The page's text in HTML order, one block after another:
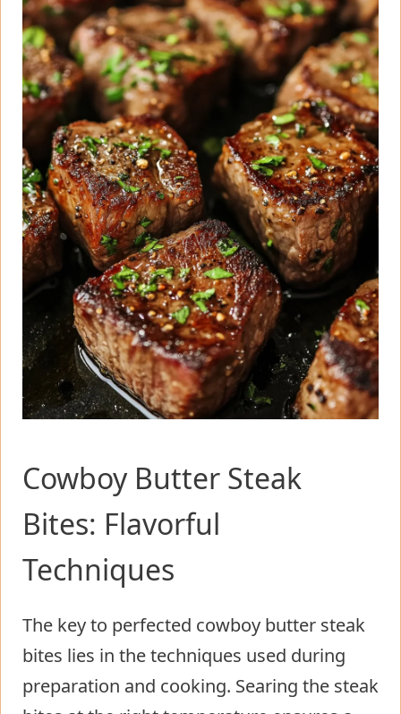
Cowboy Butter Steak
Bites: Flavorful
Techniques
The key to perfected cowboy butter steak
bites lies in the techniques used during
preparation and cooking. Searing the steak